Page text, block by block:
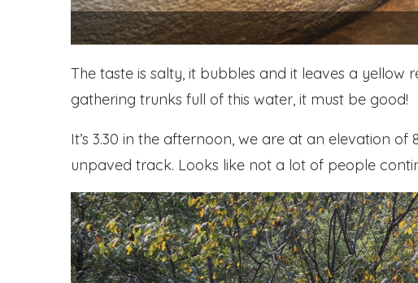
The taste is salty, it bubbles and it leaves a
gathering trunks full of this water, it must be good!
It’s 3.30 in the afternoon, we are at an elevation
unpaved track. Looks like not a lot of people